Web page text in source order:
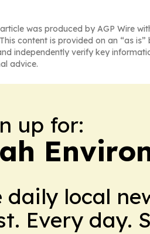
was produced by AGP Wire
content is provided on an “as
independently verify key
advice.
up for:
daily local
Every day.